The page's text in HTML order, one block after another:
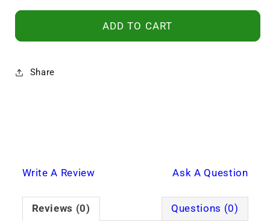
ADD TO CART
Share
Write A Review Ask A Question
Reviews (0) Questions (0)